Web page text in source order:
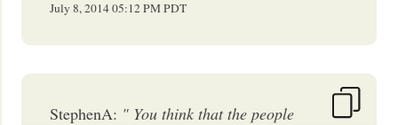
July 8, 201405:12 PMPDT
StephenA: " You think that the people